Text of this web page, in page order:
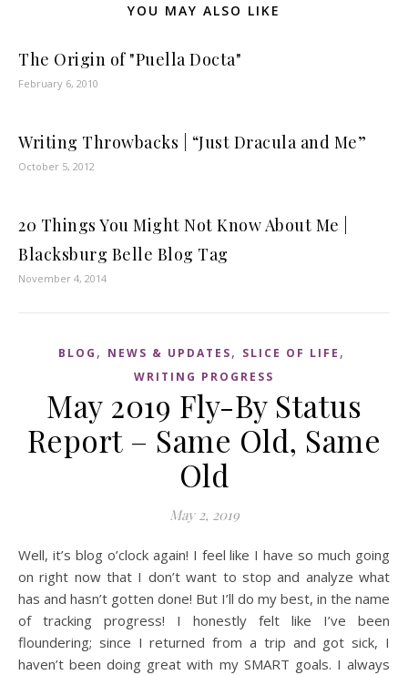
YOU MAY ALSO LIKE
The Origin of "Puella Docta"
February 6, 2010
Writing Throwbacks | “Just Dracula and Me”
October 5, 2012
20 Things You Might Not Know About Me |
Blacksburg Belle Blog Tag
November 4, 2014
BLOG , NEWS & UPDATES, SLICE OF LIFE ,
WRITING PROGRESS
May 2019 Fly-By Status
Report – Same Old, Same
Old
May 2, 2019
Well, it’s blog o’clock again! I feel like I have so much going
on right now that I don’t want to stop and analyze what
has and hasn’t gotten done! But I’ll do my best, in the name
of tracking progress! I honestly felt like I’ve been
floundering; since I returned from a trip and got sick, I
haven’t been doing great with my SMART goals. I always